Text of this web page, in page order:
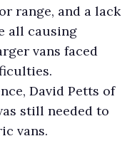
range, and a lack
all causing
vans faced
David Petts of
still needed to
vans.